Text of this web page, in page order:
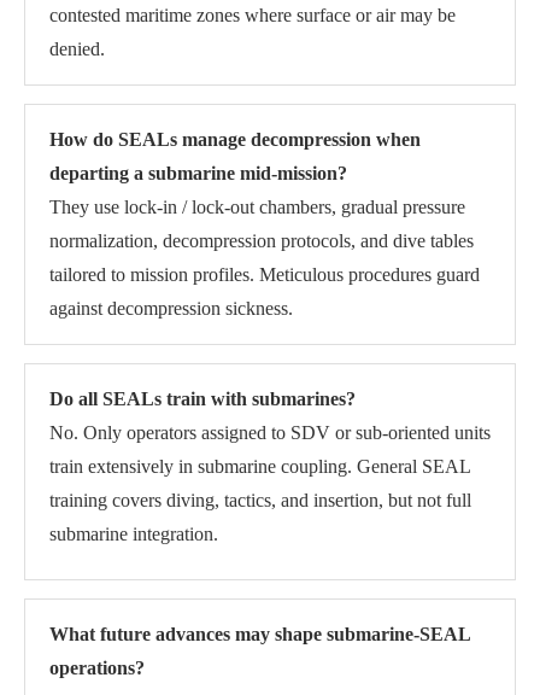
contested maritime zones where surface or air may be
denied.
How do SEALs manage decompression when
departing a submarine mid-mission?
They use lock-in / lock-out chambers, gradual pressure
normalization, decompression protocols, and dive tables
tailored to mission profiles. Meticulous procedures guard
against decompression sickness.
Do all SEALs train with submarines?
No. Only operators assigned to SDV or sub-oriented units
train extensively in submarine coupling. General SEAL
training covers diving, tactics, and insertion, but not full
submarine integration.
What future advances may shape submarine-SEAL
operations?